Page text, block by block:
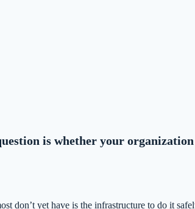
is whether your
don’t yet have is the infrastructure to do it